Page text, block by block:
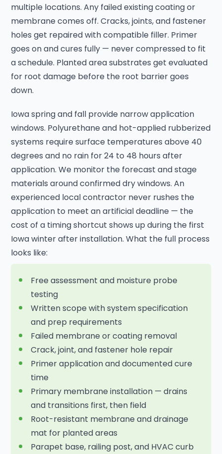
multiple locations. Any failed existing coating or
membrane comes off. Cracks, joints, and fastener
holes get repaired with compatible filler. Primer
goes on and cures fully — never compressed to fit
a schedule. Planted area substrates get evaluated
for root damage before the root barrier goes
down.
Iowa spring and fall provide narrow application
windows. Polyurethane and hot-applied rubberized
systems require surface temperatures above 40
degrees and no rain for 24 to 48 hours after
application. We monitor the forecast and stage
materials around confirmed dry windows. An
experienced local contractor never rushes the
application to meet an artificial deadline — the
cost of a timing shortcut shows up during the first
Iowa winter after installation. What the full process
looks like:
Free assessment and moisture probe
testing
Written scope with system specification
and prep requirements
Failed membrane or coating removal
Crack, joint, and fastener hole repair
Primer application and documented cure
time
Primary membrane installation — drains
and transitions first, then field
Root-resistant membrane and drainage
mat for planted areas
Parapet base, railing post, and HVAC curb